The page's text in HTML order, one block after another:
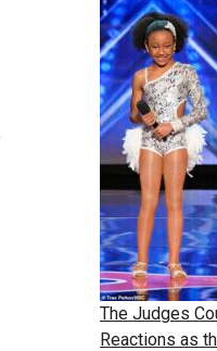
The Judges
Reactions as